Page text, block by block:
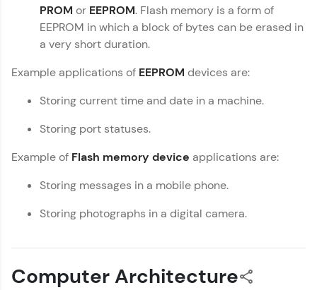
Current Profile
Year of Graduation
Request a Call Back
By registering, I agree to be contacted via phone, SMS, or
list
You're all set to dive into your learning journey
with HCL GUVI. Explore, upskill, and make each
step count—exciting possibilities awaits!
within the next24 hours.
Explore all Programs
PROM or EEPROM. Flash memory is a form of
EEPROM in which a block of bytes can be erased in
a very short duration.
Example applications of EEPROM devices are:
Storing current time and date in a machine.
Storing port statuses.
Example of Flash memory device applications are:
Storing messages in a mobile phone.
Storing photographs in a digital camera.
Computer Architecture